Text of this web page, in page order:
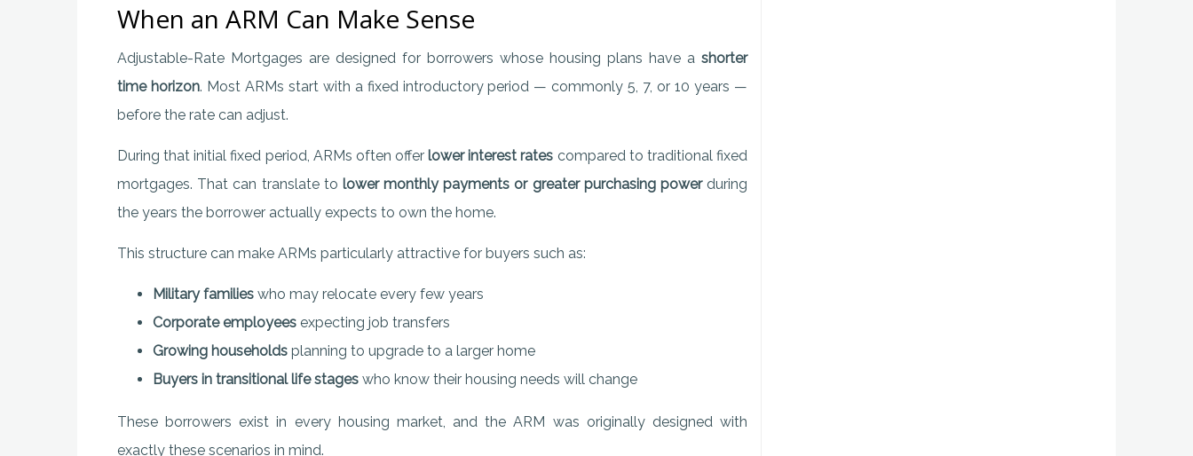
When an ARM Can Make Sense
Adjustable-Rate Mortgages are designed for borrowers whose housing plans have a shorter
time horizon. Most ARMs start with a fixed introductory period — commonly 5, 7, or 10 years —
before the rate can adjust.
During that initial fixed period, ARMs often offer lower interest rates compared to traditional fixed
mortgages. That can translate to lower monthly payments or greater purchasing powerduring
the years the borrower actually expects to own the home.
This structure can make ARMs particularly attractive for buyers such as:
Military families who may relocate every few years
Corporate employees expecting job transfers
Growing households planning to upgrade to a larger home
Buyers in transitional life stages who know their housing needs will change
These borrowers exist in every housing market, and the ARM was originally designed with
exactly these scenarios in mind.